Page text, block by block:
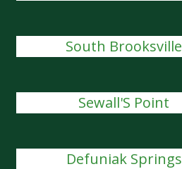
South Brooksville
Sewall'S Point
Defuniak Springs